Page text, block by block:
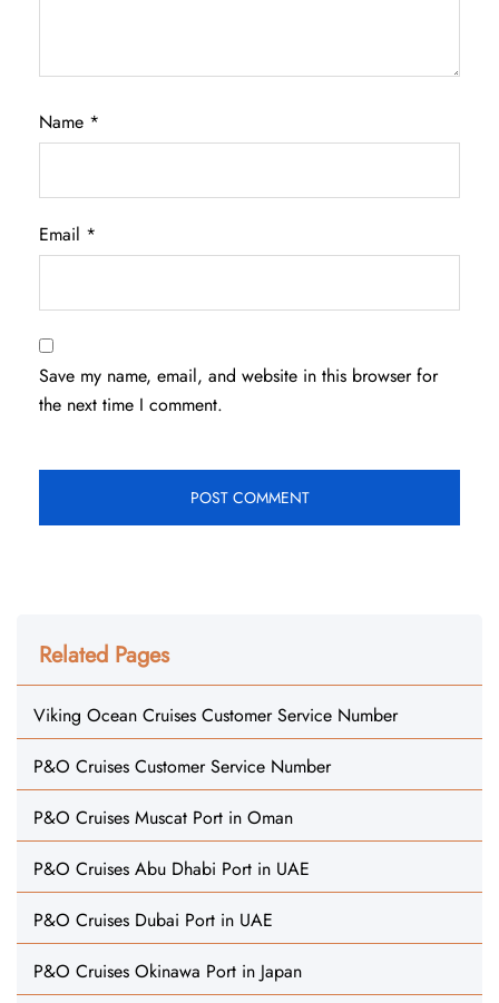
Name *
Email *
Save my name, email, and website in this browser for
the next time I comment.
Related Pages
Viking Ocean Cruises Customer Service Number
P&O Cruises Customer Service Number
P&O Cruises Muscat Port in Oman
P&O Cruises Abu Dhabi Port in UAE
P&O Cruises Dubai Port in UAE
P&O Cruises Okinawa Port in Japan